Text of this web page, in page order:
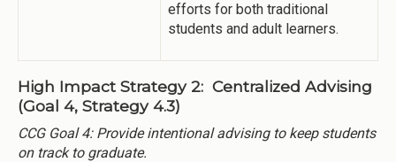
efforts for both traditional
students and adult learners.
High Impact Strategy 2: Centralized Advising
(Goal 4, Strategy 4.3)
CCG Goal 4: Provide intentional advising to keep students
on track to graduate.